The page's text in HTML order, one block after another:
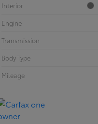
Interior
Engine
Transmission
Body Type
Mileage